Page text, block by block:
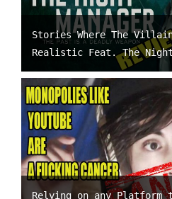
Stories Where The
Realistic Feat. The Night
Relying on any Platform